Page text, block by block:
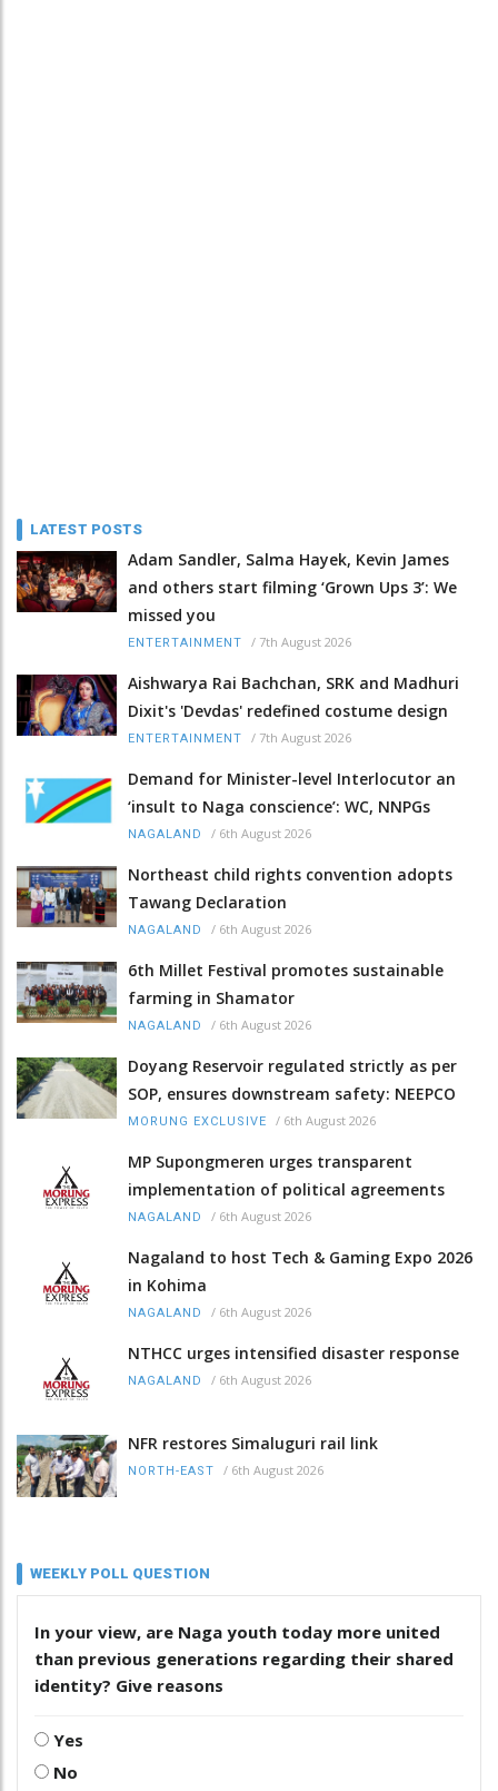
LATEST POSTS
Adam Sandler, Salma Hayek, Kevin James
and others start filming ‘Grown Ups 3’: We
missed you
ENTERTAINMENT / 7th August 2026
Aishwarya Rai Bachchan, SRK and Madhuri
Dixit's 'Devdas' redefined costume design
ENTERTAINMENT / 7th August 2026
Demand for Minister-level Interlocutor an
‘insult to Naga conscience’: WC, NNPGs
NAGALAND / 6th August 2026
Northeast child rights convention adopts
Tawang Declaration
NAGALAND / 6th August 2026
6th Millet Festival promotes sustainable
farming in Shamator
NAGALAND / 6th August 2026
Doyang Reservoir regulated strictly as per
SOP, ensures downstream safety: NEEPCO
MORUNG EXCLUSIVE / 6th August 2026
MP Supongmeren urges transparent
implementation of political agreements
NAGALAND / 6th August 2026
Nagaland to host Tech & Gaming Expo 2026
in Kohima
NAGALAND / 6th August 2026
NTHCC urges intensified disaster response
NAGALAND / 6th August 2026
NFR restores Simaluguri rail link
NORTH-EAST / 6th August 2026
WEEKLY POLL QUESTION
In your view, are Naga youth today more united
than previous generations regarding their shared
identity? Give reasons
Yes
No